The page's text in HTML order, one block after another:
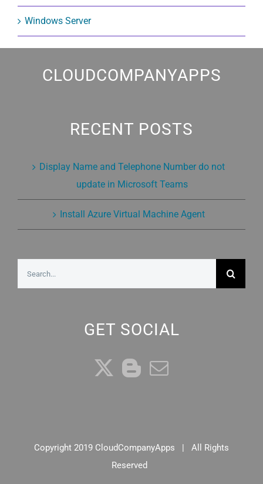
Windows Server
CLOUDCOMPANYAPPS
RECENT POSTS
Display Name and Telephone Number do not
update in Microsoft Teams
Install Azure Virtual Machine Agent
GET SOCIAL
Copyright 2019 CloudCompanyApps | All Rights
Reserved